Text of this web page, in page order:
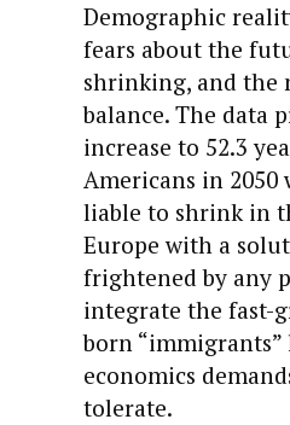
Demographic
fears about the
shrinking, and the
balance. The data
increase to 52.3
Americans in 2050
liable to shrink in
Europe with a
frightened by any
integrate the fast-
born “immigrants”
economics
tolerate.